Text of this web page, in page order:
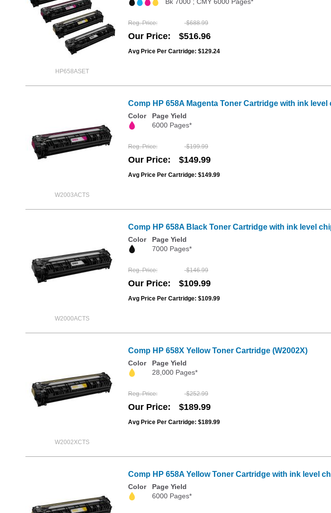
HP658ASET
Bk 7000 ; CMY 6000 Pages*
Reg. Price $688.99
Our Price $516.96
Avg Price Per Cartridge: $129.24
W2003ACTS
Comp HP 658A Magenta Toner Cartridge with ink level
Color
Page Yield
6000 Pages*
Reg. Price $199.99
Our Price $149.99
Avg Price Per Cartridge: $149.99
W2000ACTS
Comp HP 658A Black Toner Cartridge with ink level
Color
Page Yield
7000 Pages*
Reg. Price $146.99
Our Price $109.99
Avg Price Per Cartridge: $109.99
W2002XCTS
Comp HP 658X Yellow Toner Cartridge (W2002X)
Color
Page Yield
28,000 Pages*
Reg. Price $252.99
Our Price $189.99
Avg Price Per Cartridge: $189.99
Comp HP 658A Yellow Toner Cartridge with ink level
Color
Page Yield
6000 Pages*